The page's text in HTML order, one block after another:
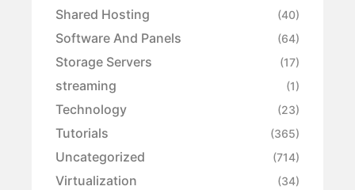
Shared Hosting (40)
Software And Panels (64)
Storage Servers (17)
streaming (1)
Technology (23)
Tutorials (365)
Uncategorized (714)
Virtualization (34)